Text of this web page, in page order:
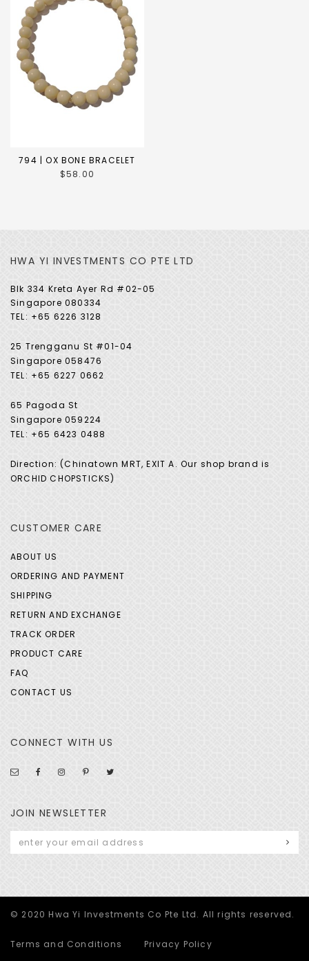
794 | OX BONE BRACELET
$58.00
HWA YI INVESTMENTS CO PTE LTD
Blk 334 Kreta Ayer Rd #02-05
Singapore 080334
TEL: +65 6226 3128
25 Trengganu St #01-04
Singapore 058476
TEL: +65 6227 0662
65 Pagoda St
Singapore 059224
TEL: +65 6423 0488
Direction: (Chinatown MRT, EXIT A. Our shop brand is
ORCHID CHOPSTICKS)
CUSTOMER CARE
ABOUT US
ORDERING AND PAYMENT
SHIPPING
RETURN AND EXCHANGE
TRACK ORDER
PRODUCT CARE
FAQ
CONTACT US
CONNECT WITH US
JOIN NEWSLETTER
© 2020 Hwa Yi Investments Co Pte Ltd. All rights reserved.
Terms and Conditions Privacy Policy